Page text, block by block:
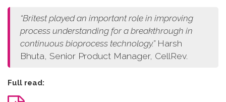
“Britest played an important role in improving
process understanding for a breakthrough in
continuous bioprocess technology.” Harsh
Bhuta, Senior Product Manager, CellRev.
Full read: